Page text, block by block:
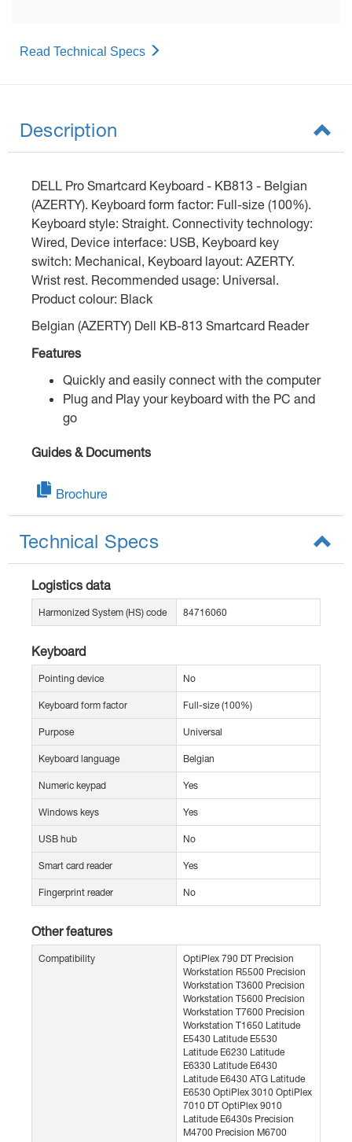
Read Technical Specs
Description
DELL Pro Smartcard Keyboard - KB813 - Belgian
(AZERTY). Keyboard form factor: Full-size (100%).
Keyboard style: Straight. Connectivity technology:
Wired, Device interface: USB, Keyboard key
switch: Mechanical, Keyboard layout: AZERTY.
Wrist rest. Recommended usage: Universal.
Product colour: Black
Belgian (AZERTY) Dell KB-813 Smartcard Reader
Features
Quickly and easily connect with the computer
Plug and Play your keyboard with the PC and
go
Guides & Documents
Brochure
Technical Specs
Logistics data
Harmonized System (HS) code 84716060
Keyboard
Pointing device No
Keyboard form factor Full-size (100%)
Purpose Universal
Keyboard language Belgian
Numeric keypad Yes
Windows keys Yes
USB hub No
Smart card reader Yes
Fingerprint reader No
Other features
Compatibility
OptiPlex 790 DT Precision
Workstation R5500 Precision
Workstation T3600 Precision
Workstation T5600 Precision
Workstation T7600 Precision
Workstation T1650 Latitude
E5430 Latitude E5530
Latitude E6230 Latitude
E6330 Latitude E6430
Latitude E6430 ATG Latitude
E6530 OptiPlex 3010 OptiPlex
7010 DT OptiPlex 9010
Latitude E6430s Precision
M4700 Precision M6700